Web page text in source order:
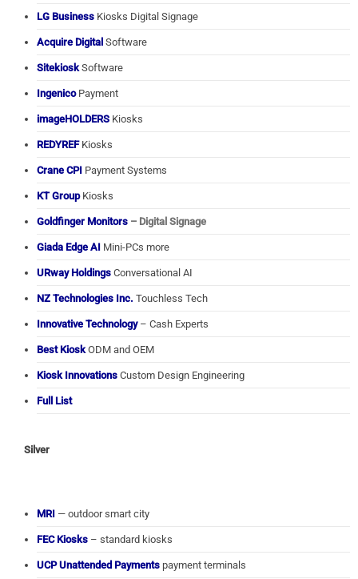
LG Business Kiosks Digital Signage
Acquire Digital Software
Sitekiosk Software
IngenicoPayment
imageHOLDERS Kiosks
REDYREFKiosks
Crane CPI Payment Systems
KT GroupKiosks
Goldfinger Monitors – Digital Signage
Giada Edge AI Mini-PCs more
URway Holdings Conversational AI
NZ Technologies Inc. Touchless Tech
Innovative Technology– Cash Experts
Best Kiosk ODM and OEM
Kiosk Innovations Custom Design Engineering
Full List
Silver
MRI — outdoor smart city
FEC Kiosks – standard kiosks
UCP Unattended Payments payment terminals